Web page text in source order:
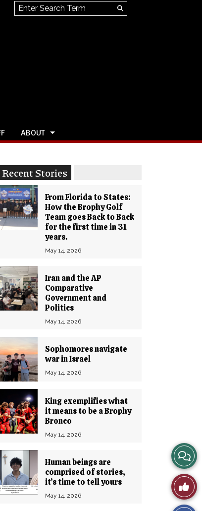
Search this site
Search
ABOUT
Recent Stories
From Florida to States:
How the Brophy Golf
Team goes Back to Back
for the first time in 31
years.
May 14, 2026
Iran and the AP
Comparative
Government and
Politics
May 14, 2026
Sophomores navigate
war in Israel
May 14, 2026
King exemplifies what
it means to be a Brophy
Bronco
May 14, 2026
Human beings are
comprised of stories,
it’s time to tell yours
May 14, 2026
View
Story
Like
This